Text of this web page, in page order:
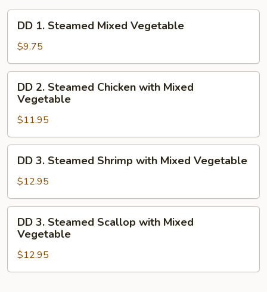
Steamed
Mixed
Vegetable
DD 1. Steamed Mixed Vegetable
$9.75
Steamed
Chicken
with
Mixed
Vegetable
DD 2. Steamed Chicken with Mixed
Vegetable
$11.95
Steamed
Shrimp
with
Mixed
Vegetable
DD 3. Steamed Shrimp with Mixed Vegetable
$12.95
Steamed
Scallop
with
DD 3. Steamed Scallop with Mixed
Vegetable
$12.95